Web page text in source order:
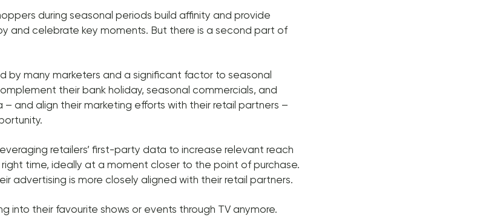
during seasonal periods build affinity and provide
and celebrate key moments. But there is a second part of
by many marketers and a significant factor to seasonal
their bank holiday, seasonal commercials, and
and align their marketing efforts with their retail partners –
retailers’ first-party data to increase relevant reach
time, ideally at a moment closer to the point of purchase.
advertising is more closely aligned with their retail partners.
into their favourite shows or events through TV anymore.